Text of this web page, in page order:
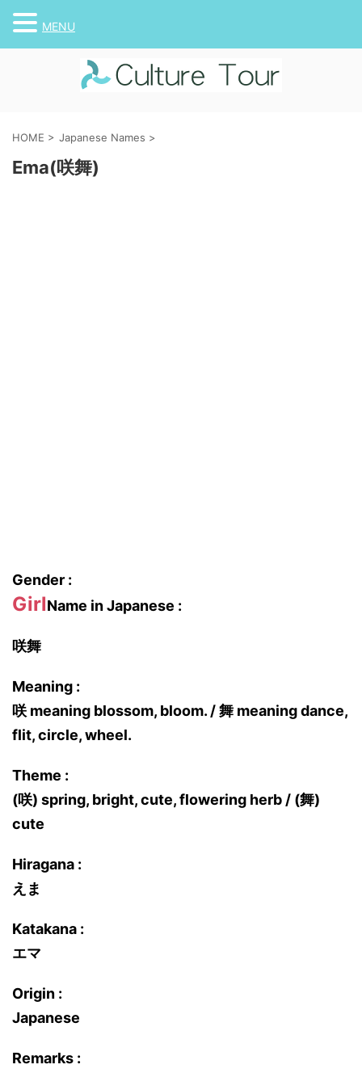
HOME > Japanese Names >
Ema(咲舞)
Gender :
GirlName in Japanese :
咲舞
Meaning :
咲 meaning blossom, bloom. / 舞 meaning dance,
flit, circle, wheel.
Theme :
(咲) spring, bright, cute, flowering herb / (舞)
cute
Hiragana :
えま
Katakana :
エマ
Origin :
Japanese
Remarks :
MENU